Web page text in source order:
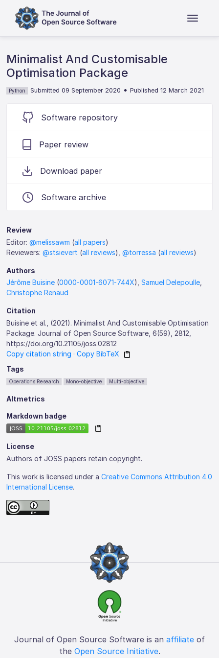
Minimalist And Customisable
Optimisation Package
Python Submitted 09 September 2020 •Published 12 March 2021
Software repository
Paper review
Download paper
Software archive
Review
Editor:@melissawm (all papers)
Reviewers:@stsievert (all reviews),@torressa (all reviews)
Authors
Jérôme Buisine (0000-0001-6071-744X),Samuel Delepoulle
Christophe Renaud
Citation
Buisine et al., (2021). Minimalist And Customisable Optimisation
Package. Journal of Open Source Software, 6(59), 2812,
https://doi.org/10.21105/joss.02812
Copy citation string ·Copy BibTeX
Tags
Operations Research Mono-objective Multi-objective
Altmetrics
Markdown badge
License
Authors of JOSS papers retain copyright.
This work is licensed under aCreative Commons Attribution 4.0
International License.
Journal of Open Source Software is an affiliate of
the Open Source Initiative.